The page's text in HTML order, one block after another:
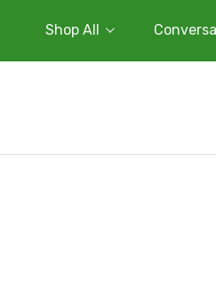
Shop All